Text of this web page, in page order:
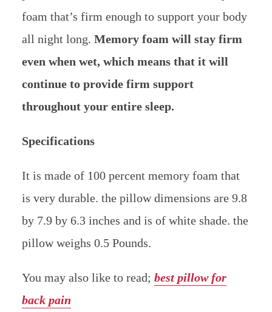
foam that’s firm enough to support your body
all night long. Memory foam will stay firm
even when wet, which means that it will
continue to provide firm support
throughout your entire sleep.
Specifications
It is made of 100 percent memory foam that
is very durable. the pillow dimensions are 9.8
by 7.9 by 6.3 inches and is of white shade. the
pillow weighs 0.5 Pounds.
You may also like to read; best pillow for
back pain